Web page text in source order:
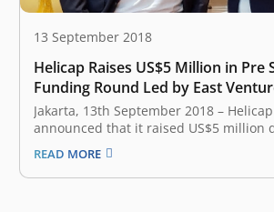
13 September 2018
Helicap Raises US$5 Million in Pre
Funding Round Led by East
Jakarta, 13th September 2018 –
announced that it raised US$5 million
Series A funding round. The
platform’s latest round of funding – led
Ventures and Singapore’s leading
READ MORE